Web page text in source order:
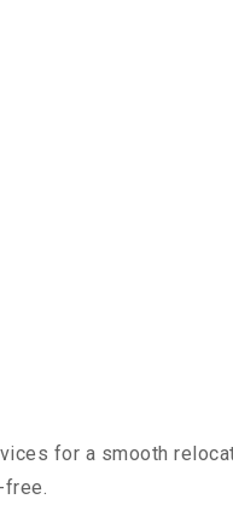
for a smooth
free.